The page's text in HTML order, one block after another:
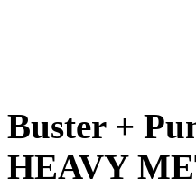
Buster +
HEAVY